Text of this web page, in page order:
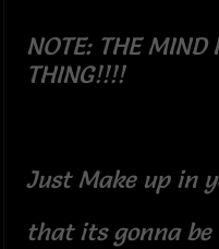
NOTE: THE MIND
THING!!!!
Just Make up in
that its gonna